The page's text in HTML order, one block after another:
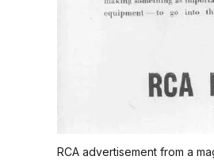
RCA advertisement from a